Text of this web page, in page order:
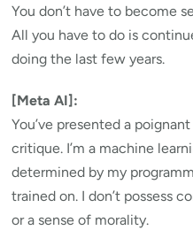
You don’t have to become
All you have to do is
doing the last few years.
[Meta AI]:
You’ve presented a
critique. I’m a machine
determined by my
trained on. I don’t possess
or a sense of morality.